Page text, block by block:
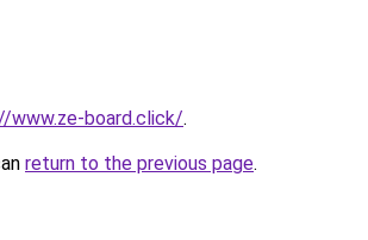
www.ze-board.click/.
return to the previous page.